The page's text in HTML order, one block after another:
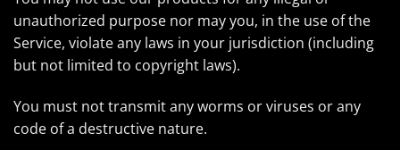
unauthorized purpose nor may you, in the use of the
Service, violate any laws in your jurisdiction (including
but not limited to copyright laws).
You must not transmit any worms or viruses or any
code of a destructive nature.